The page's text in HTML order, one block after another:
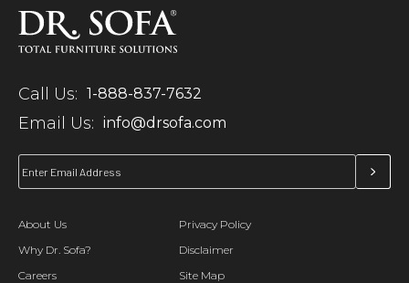
Call Us: 1-888-837-7632
Email Us: info@drsofa.com
About Us
Why Dr. Sofa?
Careers
Privacy Policy
Disclaimer
Site Map